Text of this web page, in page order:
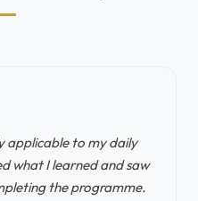
applicable to my daily
what I learned and saw
the programme.